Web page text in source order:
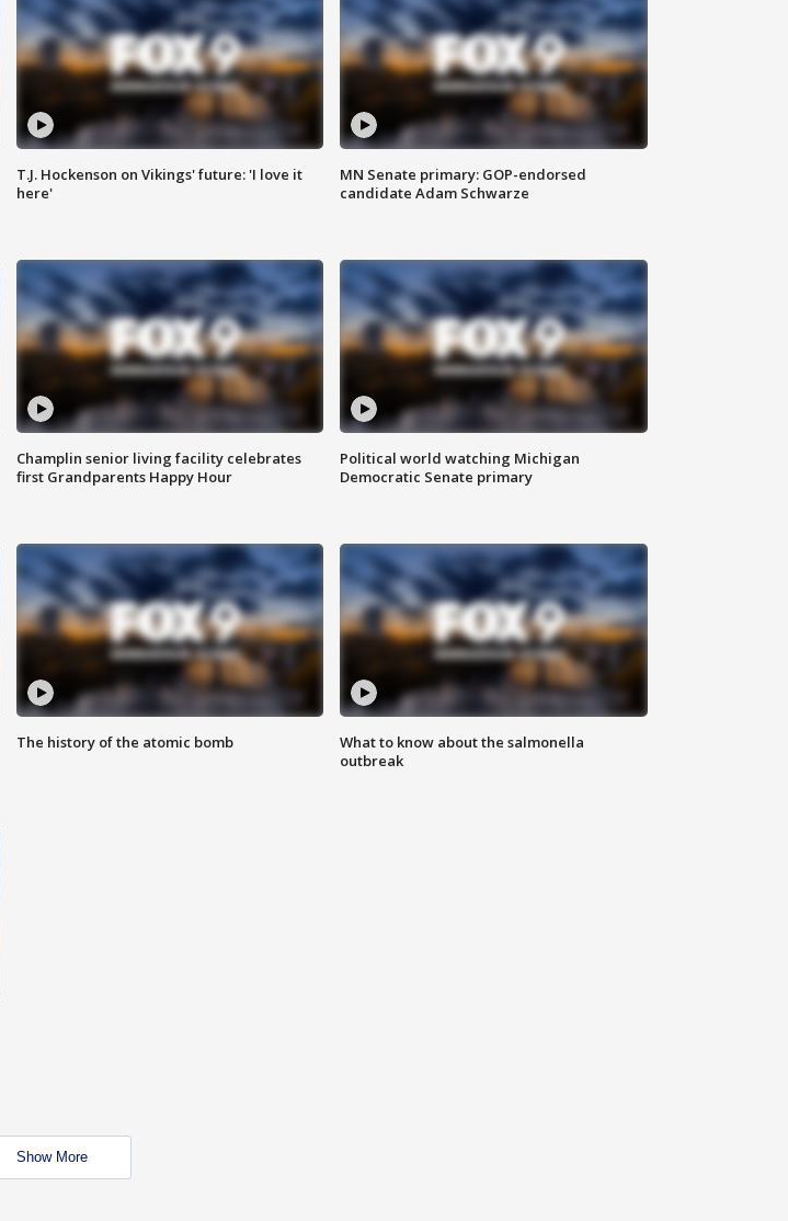
T.J. Hockenson on Vikings' future: 'I love it
here'
MN Senate primary: GOP-endorsed
candidate Adam Schwarze
Champlin senior living facility celebrates
first Grandparents Happy Hour
Political world watching Michigan
Democratic Senate primary
The history of the atomic bomb
What to know about the salmonella
outbreak
Show More